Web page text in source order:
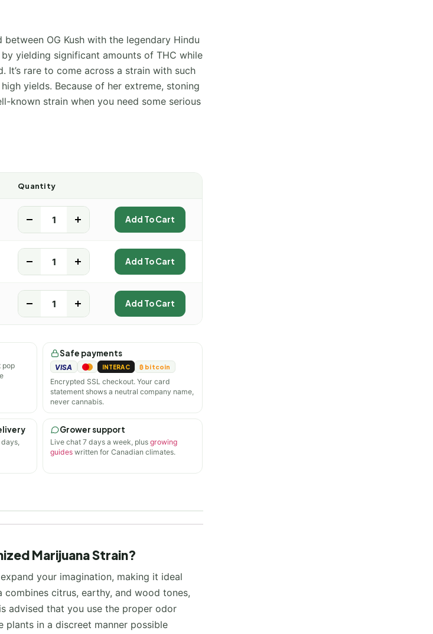
between OG Kush with the legendary Hindu
yielding significant amounts of THC while
It’s rare to come across a strain with such
yields. Because of her extreme, stoning
known strain when you need some serious
Quantity
Add To Cart
Add To Cart
Add To Cart
pop
Safe payments
VISA INTERAC ₿ bitcoin
Encrypted SSL checkout. Your card
statement shows a neutral company name,
never cannabis.
days,
Grower support
Live chat 7 days a week, plus growing
guideswritten for Canadian climates.
Marijuana Strain?
your imagination, making it ideal
combines citrus, earthy, and wood tones,
advised that you use the proper odor
in a discreet manner possible